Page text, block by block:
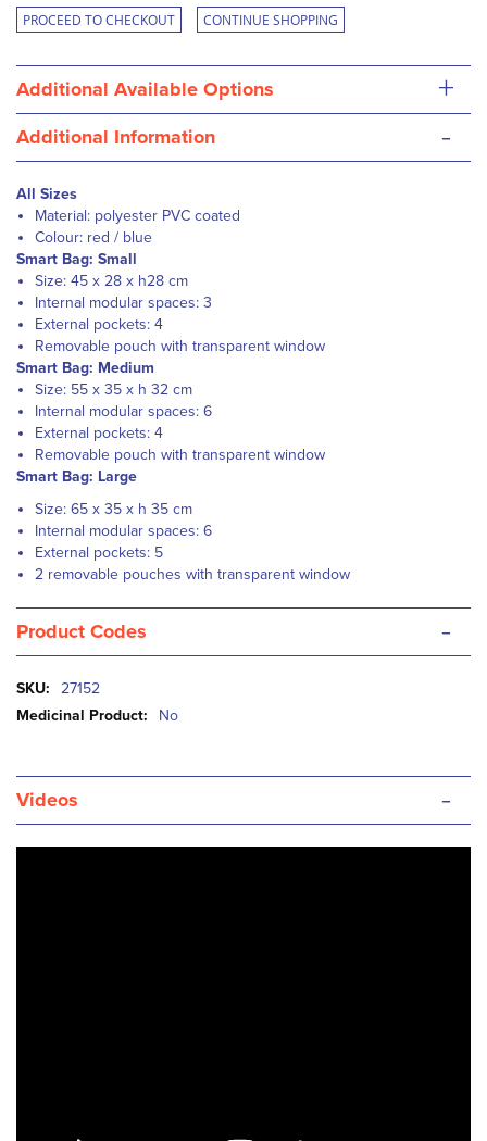
PROCEED TO CHECKOUT CONTINUE SHOPPING
Additional Available Options +
Additional Information -
All Sizes
Material: polyester PVC coated
Colour: red / blue
Smart Bag: Small
Size: 45 x 28 x h28 cm
Internal modular spaces: 3
External pockets: 4
Removable pouch with transparent window
Smart Bag: Medium
Size: 55 x 35 x h 32 cm
Internal modular spaces: 6
External pockets: 4
Removable pouch with transparent window
Smart Bag: Large
Size: 65 x 35 x h 35 cm
Internal modular spaces: 6
External pockets: 5
2 removable pouches with transparent window
Product Codes -
More
Information
27152
No
Videos -